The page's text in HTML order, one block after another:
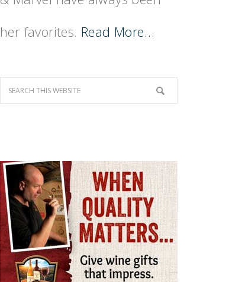
her favorites. Read More…